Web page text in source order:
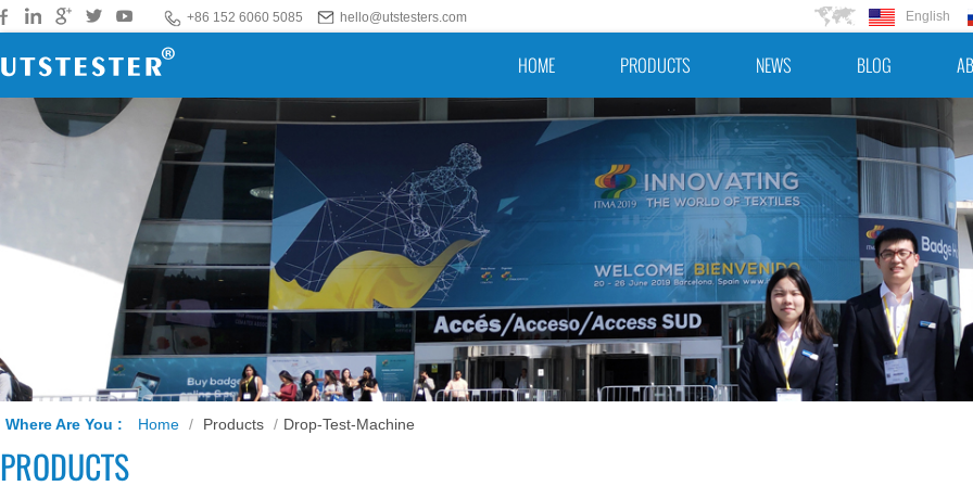
+86 152 6060 5085 hello@utstesters.com English
HOME PRODUCTS NEWS BLOG
Where Are You : Home / Products / Drop-Test-Machine
PRODUCTS